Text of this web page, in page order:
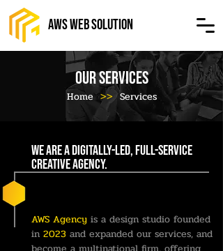
AWS Web Solution
OUR SERVICES
Home >>Services
We are a digitally-led, full-service
creative agency.
AWS Agency is a design studio founded
in 2023 and expanded our services, and